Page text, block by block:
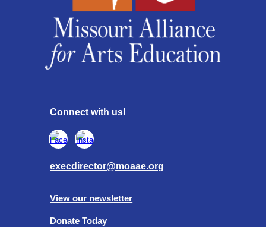
Connect with us!
execdirector@moaae.org
View our newsletter
Donate Today